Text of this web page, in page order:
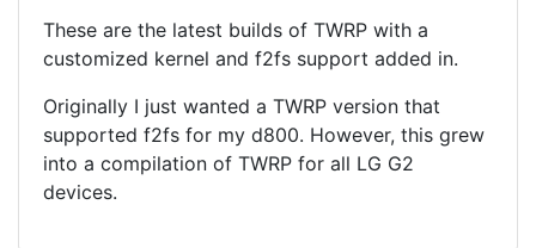
These are the latest builds of TWRP with a
customized kernel and f2fs support added in.
Originally I just wanted a TWRP version that
supported f2fs for my d800. However, this grew
into a compilation of TWRP for all LG G2
devices.